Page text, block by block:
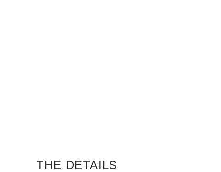
THE DETAILS